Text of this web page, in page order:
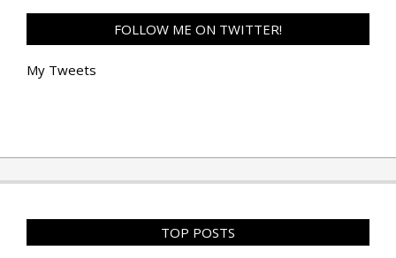
FOLLOW ME ON TWITTER!
My Tweets
TOP POSTS